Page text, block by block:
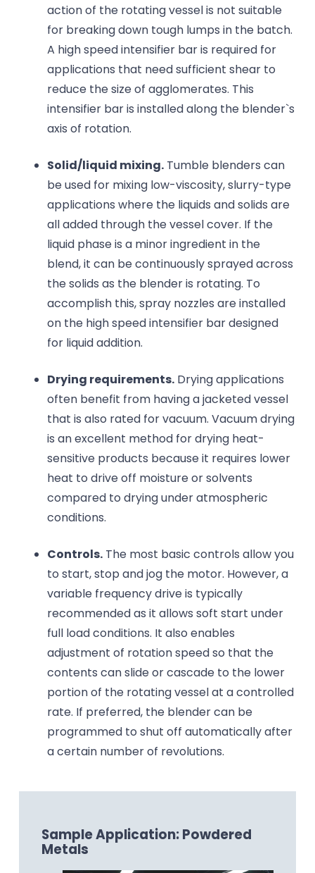
action of the rotating vessel is not suitable
for breaking down tough lumps in the batch.
A high speed intensifier bar is required for
applications that need sufficient shear to
reduce the size of agglomerates. This
intensifier bar is installed along the blender`s
axis of rotation.
Solid/liquid mixing. Tumble blenders can
be used for mixing low-viscosity, slurry-type
applications where the liquids and solids are
all added through the vessel cover. If the
liquid phase is a minor ingredient in the
blend, it can be continuously sprayed across
the solids as the blender is rotating. To
accomplish this, spray nozzles are installed
on the high speed intensifier bar designed
for liquid addition.
Drying requirements. Drying applications
often benefit from having a jacketed vessel
that is also rated for vacuum. Vacuum drying
is an excellent method for drying heat-
sensitive products because it requires lower
heat to drive off moisture or solvents
compared to drying under atmospheric
conditions.
Controls. The most basic controls allow you
to start, stop and jog the motor. However, a
variable frequency drive is typically
recommended as it allows soft start under
full load conditions. It also enables
adjustment of rotation speed so that the
contents can slide or cascade to the lower
portion of the rotating vessel at a controlled
rate. If preferred, the blender can be
programmed to shut off automatically after
a certain number of revolutions.
Sample Application: Powdered
Metals